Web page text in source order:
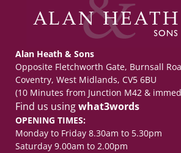
Alan Heath & Sons
Opposite Fletchworth Gate, Burnsall
Coventry, West Midlands, CV5 6BU
(10 Minutes from Junction M42 &
Find us usingwhat3words
OPENING TIMES:
Monday to Friday 8.30am to 5.30pm
Saturday 9.00am to 2.00pm